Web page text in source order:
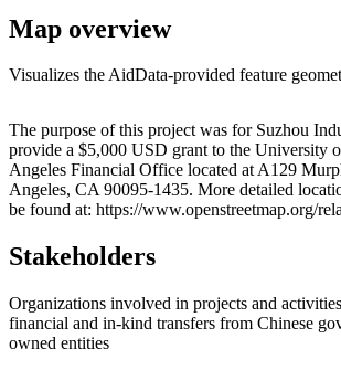
Map overview
Visualizes the AidData-provided feature
+
−
The purpose of this project was for Suzhou
provide a $5,000 USD grant to the University
Angeles Financial Office located at A129
Angeles, CA 90095-1435. More detailed
be found at: https://www.openstreetmap.org/
Stakeholders
Organizations involved in projects and
financial and in-kind transfers from Chinese
owned entities